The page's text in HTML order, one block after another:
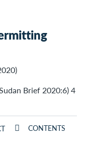
Brief 2020:6) 4
CONTENTS